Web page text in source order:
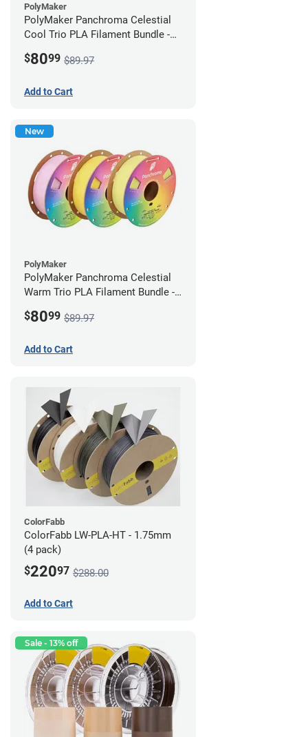
PolyMaker
PolyMaker Panchroma Celestial
Cool Trio PLA Filament Bundle -
$8099 $89.97
Add to Cart
New
PolyMaker
PolyMaker Panchroma Celestial
Warm Trio PLA Filament Bundle -
$8099 $89.97
Add to Cart
ColorFabb
ColorFabb LW-PLA-HT - 1.75mm
(4 pack)
$22097 $288.00
Add to Cart
Sale - 13% off